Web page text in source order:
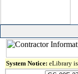
System Notice: eLibrary